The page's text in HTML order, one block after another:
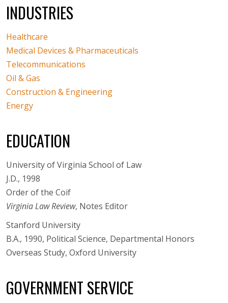
INDUSTRIES
Healthcare
Medical Devices & Pharmaceuticals
Telecommunications
Oil & Gas
Construction & Engineering
Energy
EDUCATION
University of Virginia School of Law
J.D., 1998
Order of the Coif
Virginia Law Review, Notes Editor
Stanford University
B.A., 1990, Political Science, Departmental Honors
Overseas Study, Oxford University
GOVERNMENT SERVICE